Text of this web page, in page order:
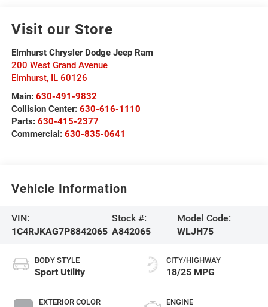
Visit our Store
Elmhurst Chrysler Dodge Jeep Ram
200 West Grand Avenue
Elmhurst, IL 60126
Main: 630-491-9832
Collision Center: 630-616-1110
Parts: 630-415-2377
Commercial: 630-835-0641
Vehicle Information
VIN:
1C4RJKAG7P8842065
Stock #:
A842065
Model Code:
WLJH75
BODY STYLE
Sport Utility
EXTERIOR COLOR
CITY/HIGHWAY
18/25 MPG
ENGINE